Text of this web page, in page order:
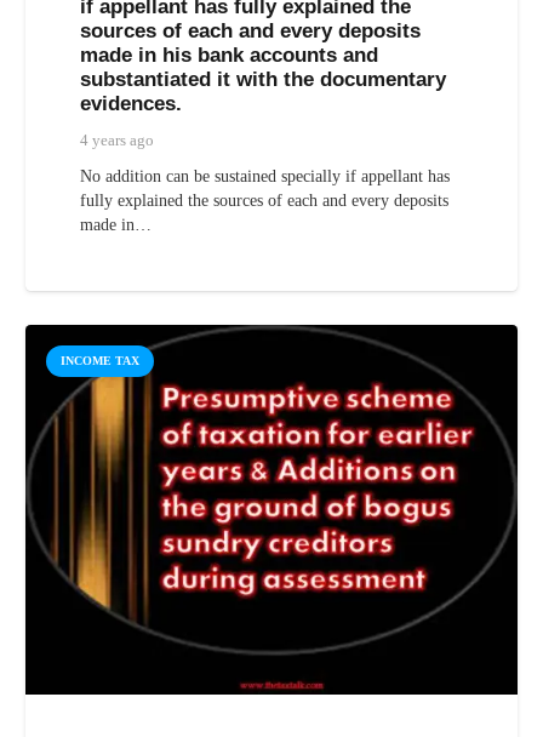
if appellant has fully explained the
sources of each and every deposits
made in his bank accounts and
substantiated it with the documentary
evidences.
4 years ago
No addition can be sustained specially if appellant has
fully explained the sources of each and every deposits
made in…
INCOME TAX